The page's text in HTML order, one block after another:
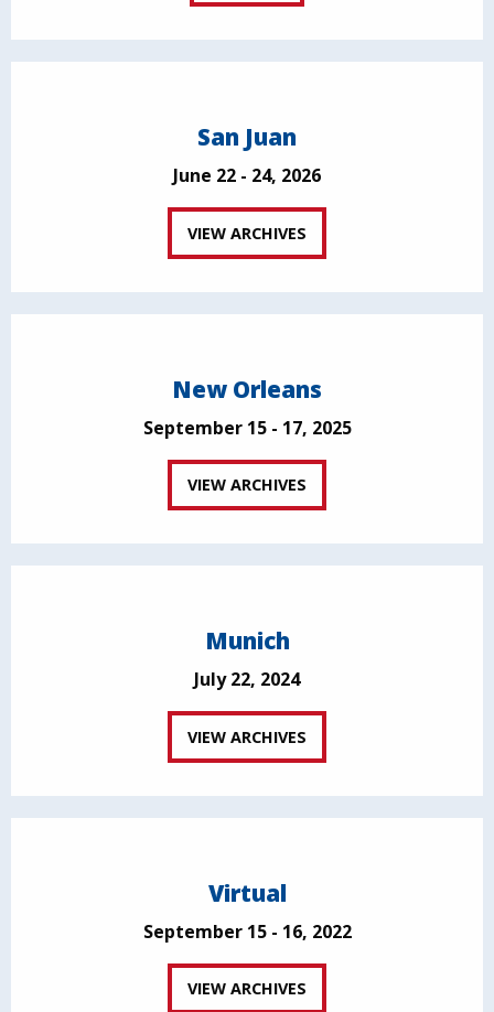
San Juan
June 22 - 24, 2026
VIEW ARCHIVES
New Orleans
September 15 - 17, 2025
VIEW ARCHIVES
Munich
July 22, 2024
VIEW ARCHIVES
Virtual
September 15 - 16, 2022
VIEW ARCHIVES